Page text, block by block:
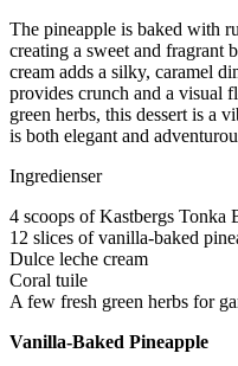
The pineapple is baked with
creating a sweet and fragrant
cream adds a silky, caramel
provides crunch and a visual
green herbs, this dessert is a
is both elegant and
Ingredienser
4 scoops of Kastbergs Tonka
12 slices of vanilla-baked
Dulce leche cream
Coral tuile
A few fresh green herbs for
Vanilla-Baked Pineapple